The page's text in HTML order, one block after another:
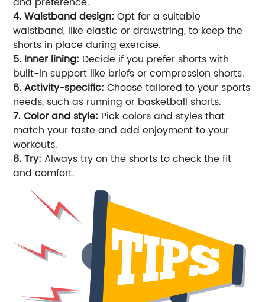
4. Waistband design: Opt for a suitable
waistband, like elastic or drawstring, to keep the
shorts in place during exercise.
5. Inner lining: Decide if you prefer shorts with
built-in support like briefs or compression shorts.
6. Activity-specific: Choose tailored to your sports
needs, such as running or basketball shorts.
7. Color and style: Pick colors and styles that
match your taste and add enjoyment to your
workouts.
8. Try: Always try on the shorts to check the fit
and comfort.